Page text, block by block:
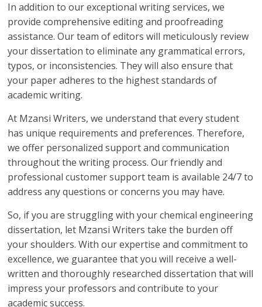
In addition to our exceptional writing services, we
provide comprehensive editing and proofreading
assistance. Our team of editors will meticulously review
your dissertation to eliminate any grammatical errors,
typos, or inconsistencies. They will also ensure that
your paper adheres to the highest standards of
academic writing.
At Mzansi Writers, we understand that every student
has unique requirements and preferences. Therefore,
we offer personalized support and communication
throughout the writing process. Our friendly and
professional customer support team is available 24/7 to
address any questions or concerns you may have.
So, if you are struggling with your chemical engineering
dissertation, let Mzansi Writers take the burden off
your shoulders. With our expertise and commitment to
excellence, we guarantee that you will receive a well-
written and thoroughly researched dissertation that will
impress your professors and contribute to your
academic success.